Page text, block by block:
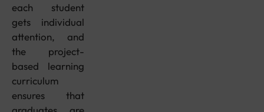
each student
gets individual
attention, and
the project-
based learning
curriculum
ensures that